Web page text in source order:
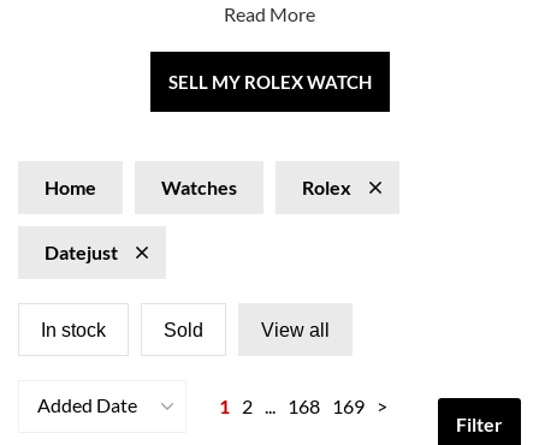
every occasion, making a timeless statement in ageless
style. Whether you're a seasoned collector or seeking
your first luxury timepiece, the Datejust guarantees to
elevate your collection with its nuanced presence.
Read More
SELL MY ROLEX WATCH
Home Watches Rolex
Datejust
In stock Sold View all
Added Date 1 2 168 169 >
Filter